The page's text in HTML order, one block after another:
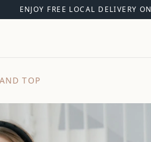
ENJOY FREE LOCAL DELIVERY
TOP